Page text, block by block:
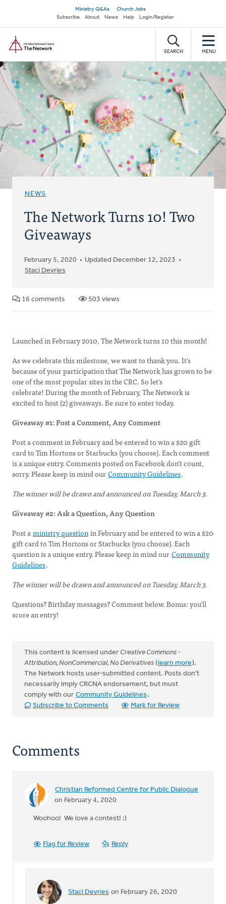
main
content
Secondary
navigation
Ministry Q&As
Church Jobs
Subscribe
About News Help Login/Register
SEARCH MENU
NEWS
The Network Turns 10! Two
Giveaways
February 5, 2020
Updated December 12, 2023
Staci Devries
16 comments 503 views
Launched in February 2010, The Network turns 10 this month!
As we celebrate this milestone, we want to thank you. It’s
because of your participation that The Network has grown to be
one of the most popular sites in the CRC. So let's
celebrate! During the month of February, The Network is
excited to host (2) giveaways. Be sure to enter today.
Giveaway #1: Post a Comment, Any Comment
Post a comment in February and be entered to win a $20 gift
card to Tim Hortons or Starbucks (you choose). Each comment
is a unique entry. Comments posted on Facebook don’t count,
sorry. Please keep in mind ourCommunity Guidelines.
The winner will be drawn and announced on Tuesday, March 3.
Giveaway #2: Ask a Question, Any Question
Post aministry questionin February and be entered to win a $20
gift card to Tim Hortons or Starbucks (you choose). Each
question is a unique entry. Please keep in mind ourCommunity
Guidelines.
The winner will be drawn and announced on Tuesday, March 3.
Questions? Birthday messages? Comment below. Bonus: you'll
score an entry!
This content is licensed under Creative Commons -
Attribution, NonCommercial, No Derivatives (learn more).
The Network hosts user-submitted content. Posts don't
necessarily imply CRCNA endorsement, but must
comply with our Community Guidelines .
Subscribe to Comments
Mark for Review
Comments
Christian Reformed Centre for Public Dialogue
on February 4, 2020
Woohoo! We love a contest! :)
Flag for Review Reply
Staci Devries on February 26, 2020
In